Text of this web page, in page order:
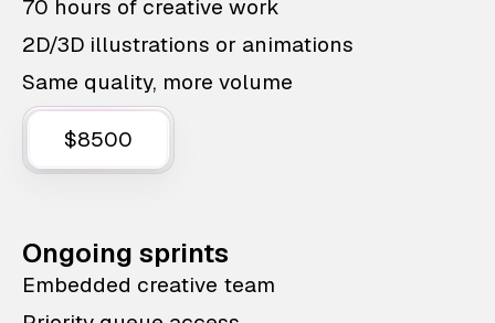
70 hours of creative work
2D/3D illustrations or animations
Same quality, more volume
$8500
Ongoing sprints
Embedded creative team